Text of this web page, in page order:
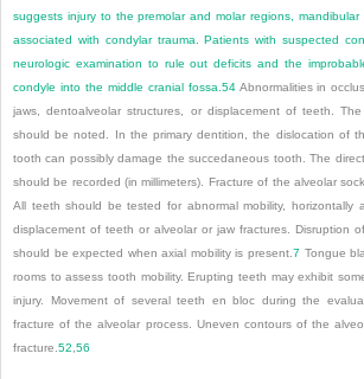
suggests injury to the premolar and molar regions,
associated with condylar trauma. Patients with suspected
neurologic examination to rule out deficits and the
condyle into the middle cranial fossa. 54Abnormalities in
jaws, dentoalveolar structures, or displacement of teeth.
should be noted. In the primary dentition, the dislocation of
tooth can possibly damage the succedaneous tooth. The
should be recorded (in millimeters). Fracture of the alveolar
All teeth should be tested for abnormal mobility, horizontally
displacement of teeth or alveolar or jaw fractures. Disruption
should be expected when axial mobility is present. 7 Tongue
rooms to assess tooth mobility. Erupting teeth may exhibit
injury. Movement of several teeth en bloc during the
fracture of the alveolar process. Uneven contours of the
fracture. 52 56